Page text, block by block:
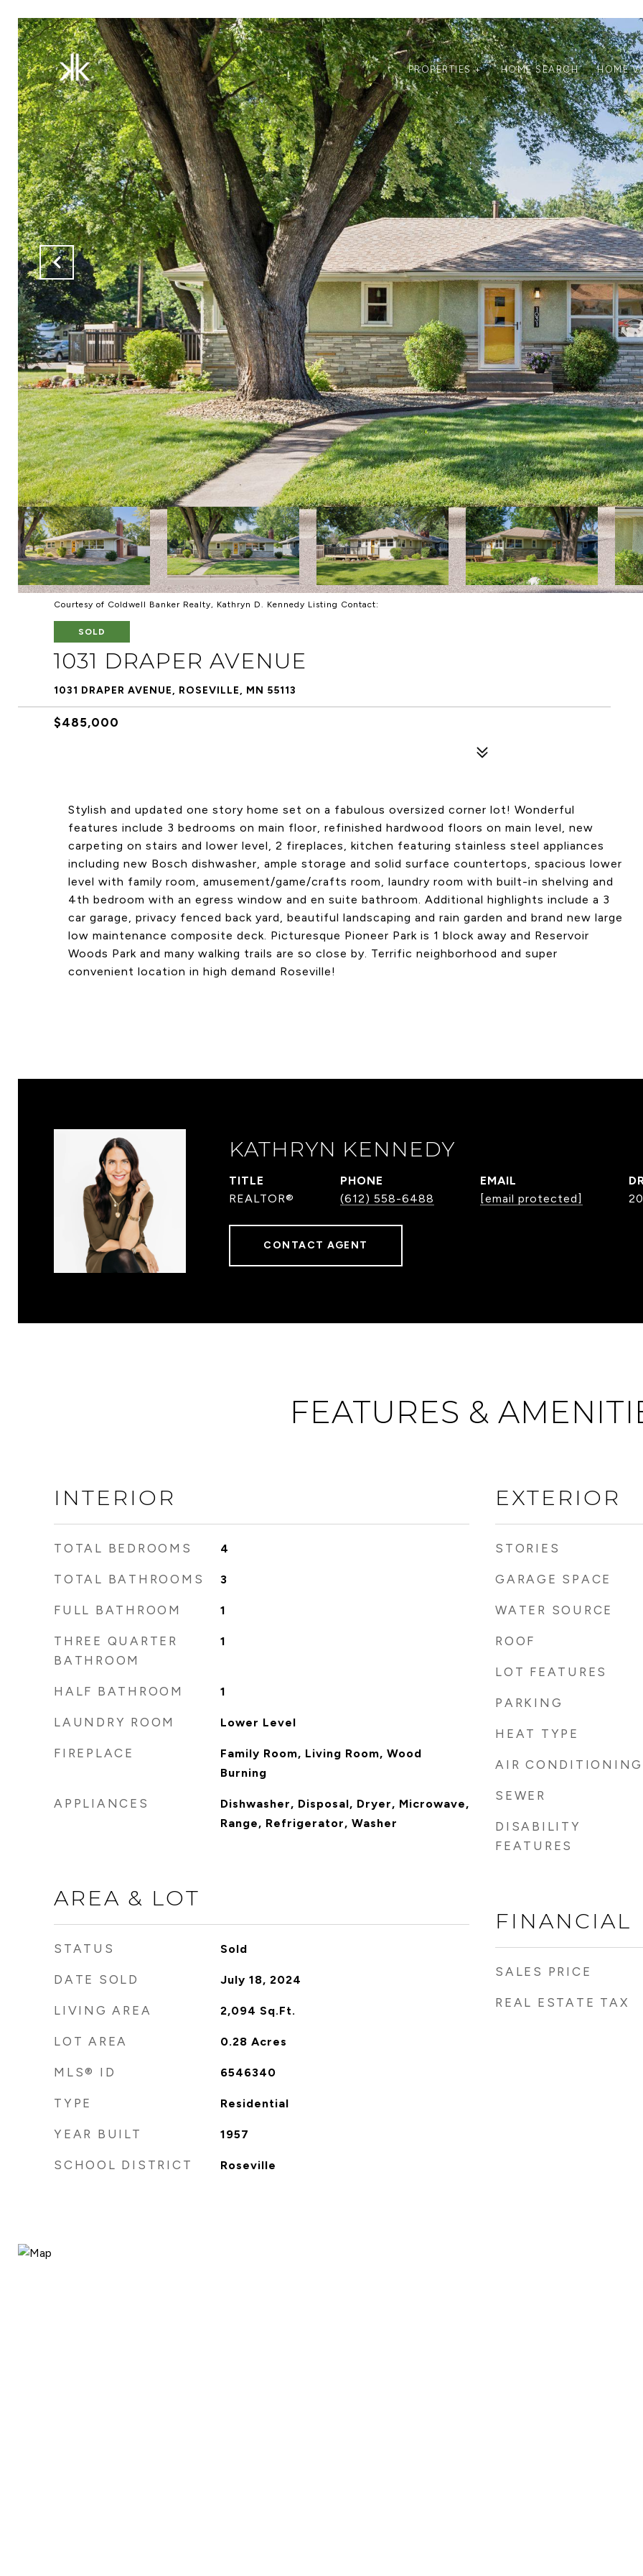
PROPERTIES + HOME SEARCH HOME
Courtesy of Coldwell Banker Realty, Kathryn D. Kennedy Listing Contact:
SOLD
1031 DRAPER AVENUE
1031 DRAPER AVENUE, ROSEVILLE, MN 55113
$485,000
Stylish and updated one story home set on a fabulous oversized corner lot! Wonderful
features include 3 bedrooms on main floor, refinished hardwood floors on main level, new
carpeting on stairs and lower level, 2 fireplaces, kitchen featuring stainless steel appliances
including new Bosch dishwasher, ample storage and solid surface countertops, spacious lower
level with family room, amusement/game/crafts room, laundry room with built-in shelving and
4th bedroom with an egress window and en suite bathroom. Additional highlights include a 3
car garage, privacy fenced back yard, beautiful landscaping and rain garden and brand new large
low maintenance composite deck. Picturesque Pioneer Park is 1 block away and Reservoir
Woods Park and many walking trails are so close by. Terrific neighborhood and super
convenient location in high demand Roseville!
KATHRYN KENNEDY
TITLE
REALTOR®
PHONE
(612) 558-6488
EMAIL
[email protected]
CONTACT AGENT
FEATURES &
INTERIOR
TOTAL BEDROOMS 4
TOTAL BATHROOMS 3
FULL BATHROOM 1
THREE QUARTER
BATHROOM
1
HALF BATHROOM 1
LAUNDRY ROOM Lower Level
FIREPLACE
Family Room, Living Room, Wood
Burning
APPLIANCES
Dishwasher, Disposal, Dryer, Microwave,
Range, Refrigerator, Washer
AREA & LOT
STATUS Sold
DATE SOLD July 18, 2024
LIVING AREA 2,094 Sq.Ft.
LOT AREA 0.28 Acres
MLS® ID 6546340
TYPE Residential
YEAR BUILT 1957
SCHOOL DISTRICT Roseville
EXTERIOR
STORIES
GARAGE SPACE
WATER SOURCE
ROOF
LOT FEATURES
PARKING
HEAT TYPE
AIR CONDITIONING
SEWER
DISABILITY
FEATURES
FINANCIAL
SALES PRICE
REAL ESTATE TAX